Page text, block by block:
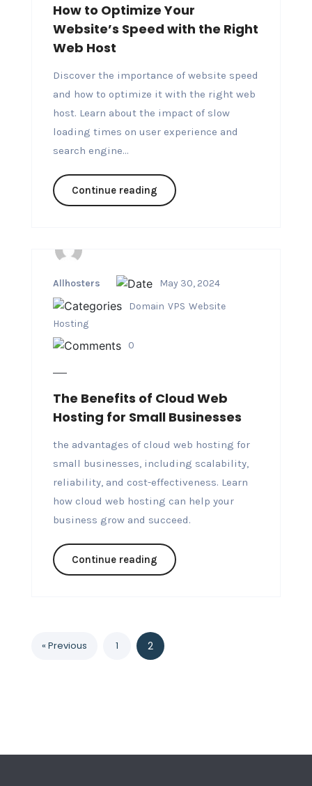
How to Optimize Your
Website’s Speed with the Right
Web Host
Discover the importance of website speed
and how to optimize it with the right web
host. Learn about the impact of slow
loading times on user experience and
search engine...
Continue reading
Allhosters
May 30, 2024
Domain VPS Website
Hosting
0
The Benefits of Cloud Web
Hosting for Small Businesses
the advantages of cloud web hosting for
small businesses, including scalability,
reliability, and cost-effectiveness. Learn
how cloud web hosting can help your
business grow and succeed.
Continue reading
« Previous 1 2